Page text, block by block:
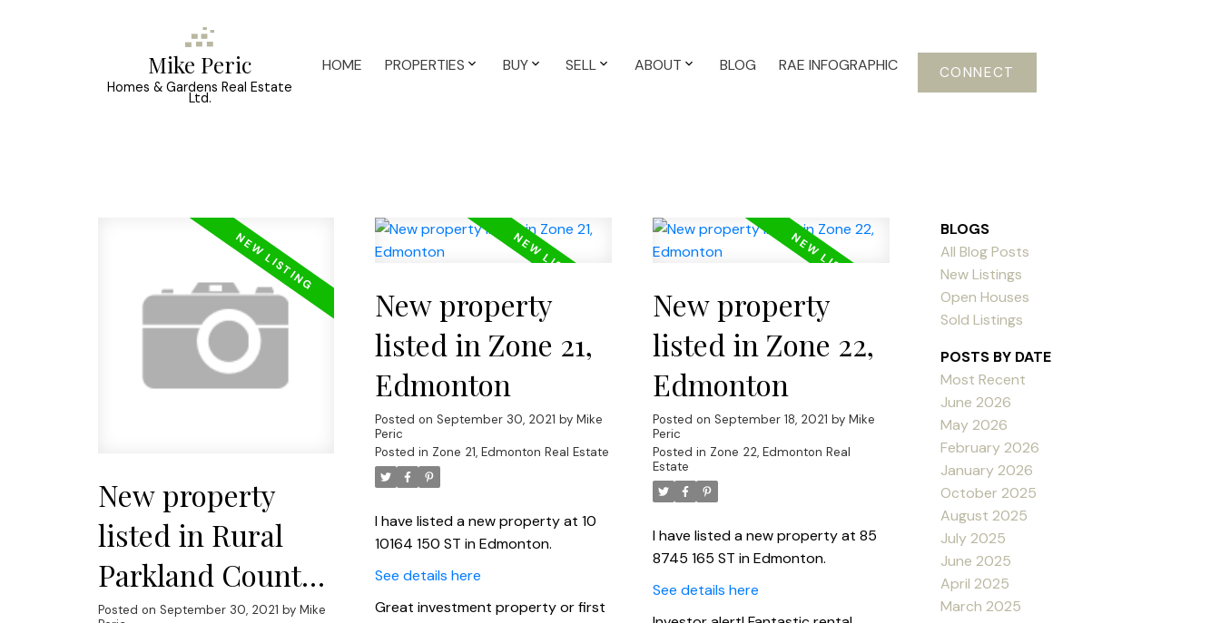
Mike Peric
Homes & Gardens Real Estate
Ltd.
HOME PROPERTIES BUY SELL ABOUT BLOG RAE INFOGRAPHIC CONNECT
New property
listed in Rural
Parkland County,
Rural Parkland
Posted on September 30, 2021 by Mike
New property
listed in Zone 21,
Edmonton
Posted onSeptember 30, 2021 byMike
Peric
Posted in Zone 21, Edmonton Real Estate
I have listed a new property at 10
10164 150 ST in Edmonton.
See details here
Great investment property or first
New property
listed in Zone 22,
Edmonton
Posted onSeptember 18, 2021 byMike
Peric
Posted in Zone 22, Edmonton Real
Estate
I have listed a new property at 85
8745 165 ST in Edmonton.
See details here
BLOGS
All Blog Posts
New Listings
Open Houses
Sold Listings
POSTS BY DATE
Most Recent
June 2026
May 2026
February 2026
January 2026
October 2025
August 2025
July 2025
June 2025
April 2025
March 2025